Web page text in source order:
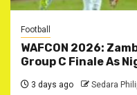
Football
WAFCON 2026:
Group C Finale As
3 days ago Sedara